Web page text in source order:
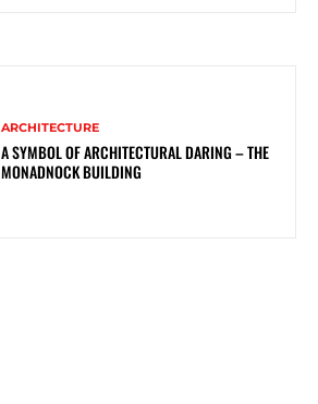
ARCHITECTURE
A SYMBOL OF ARCHITECTURAL DARING – THE
MONADNOCK BUILDING